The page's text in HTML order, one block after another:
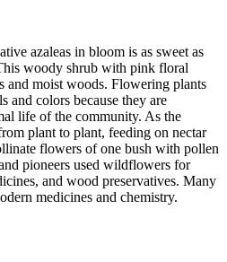
azaleas in bloom is as sweet as
woody shrub with pink floral
and moist woods. Flowering plants
and colors because they are
life of the community. As the
plant to plant, feeding on nectar
flowers of one bush with pollen
pioneers used wildflowers for
and wood preservatives. Many
medicines and chemistry.